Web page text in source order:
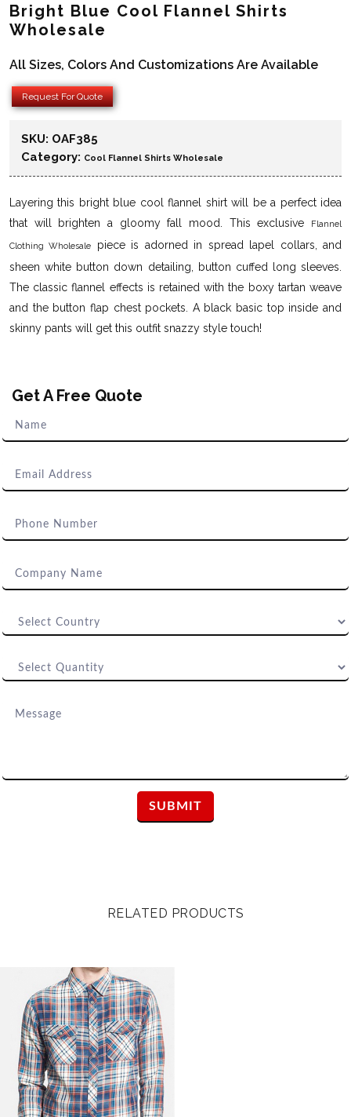
Bright Blue Cool Flannel Shirts
Wholesale
All Sizes, Colors And Customizations Are Available
Request For Quote
SKU: OAF385
Category: Cool Flannel Shirts Wholesale
Layering this bright blue cool flannel shirt will be a perfect idea
that will brighten a gloomy fall mood. This exclusive
Flannel
Clothing Wholesale
piece is adorned in spread lapel collars, and
sheen white button down detailing, button cuffed long sleeves.
The classic flannel effects is retained with the boxy tartan weave
and the button flap chest pockets. A black basic top inside and
skinny pants will get this outfit snazzy style touch!
Get A Free Quote
RELATED PRODUCTS